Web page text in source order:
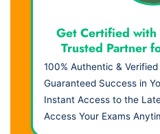
Get Certified
Trusted Partner
100% Authentic &
Guaranteed Success in
Instant Access to the
Access Your Exams